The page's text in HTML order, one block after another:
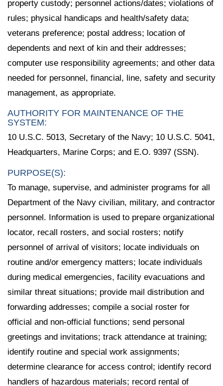
property custody; personnel actions/dates; violations of
rules; physical handicaps and health/safety data;
veterans preference; postal address; location of
dependents and next of kin and their addresses;
computer use responsibility agreements; and other data
needed for personnel, financial, line, safety and security
management, as appropriate.
AUTHORITY FOR MAINTENANCE OF THE
SYSTEM:
10 U.S.C. 5013, Secretary of the Navy; 10 U.S.C. 5041,
Headquarters, Marine Corps; and E.O. 9397 (SSN).
PURPOSE(S):
To manage, supervise, and administer programs for all
Department of the Navy civilian, military, and contractor
personnel. Information is used to prepare organizational
locator, recall rosters, and social rosters; notify
personnel of arrival of visitors; locate individuals on
routine and/or emergency matters; locate individuals
during medical emergencies, facility evacuations and
similar threat situations; provide mail distribution and
forwarding addresses; compile a social roster for
official and non-official functions; send personal
greetings and invitations; track attendance at training;
identify routine and special work assignments;
determine clearance for access control; identify record
handlers of hazardous materials; record rental of